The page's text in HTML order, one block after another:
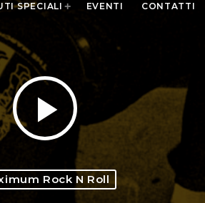
SPECIALI EVENTI CONTATTI
play_arrow
Rock N Roll